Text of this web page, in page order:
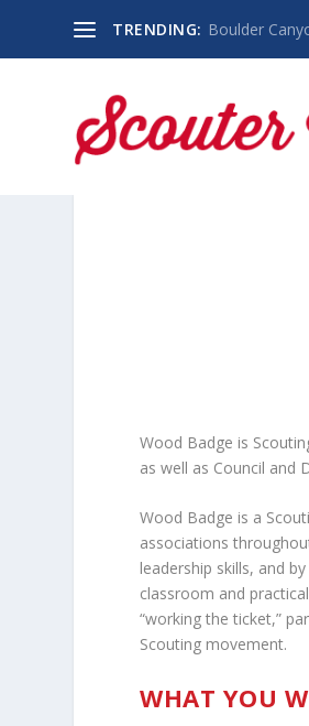
TRENDING: Boulder
Wood Badge is
as well as Council and
Wood Badge is a
associations
leadership skills, and
classroom and
“working the ticket,”
Scouting movement.
WHAT YOU